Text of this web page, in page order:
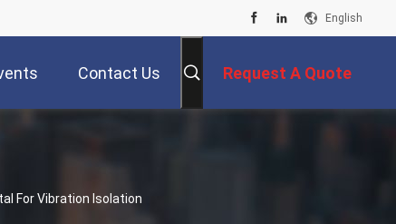
English
Contact Us Request A Quote
For Vibration Isolation